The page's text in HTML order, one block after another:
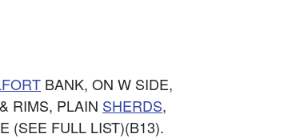
BANK, ON W SIDE,
& RIMS, PLAIN SHERDS,
(SEE FULL LIST)(B13).